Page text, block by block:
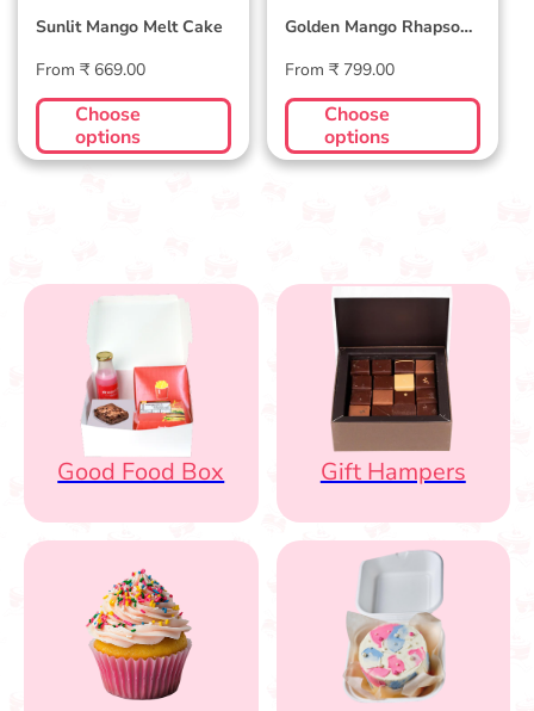
Sunlit Mango Melt Cake
Regular
price
From ₹ 669.00
Choose
options
Golden Mango Rhapsody
Regular
price
From ₹ 799.00
Choose
options
Good Food Box Gift Hampers